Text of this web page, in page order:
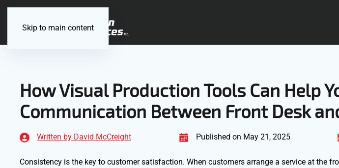
Skip to main content
How Visual Production Tools Can Help
Communication Between Front Desk
Written by David McCreight Published on May 21, 2025
Consistency is the key to customer satisfaction. When customers arrange a service at the